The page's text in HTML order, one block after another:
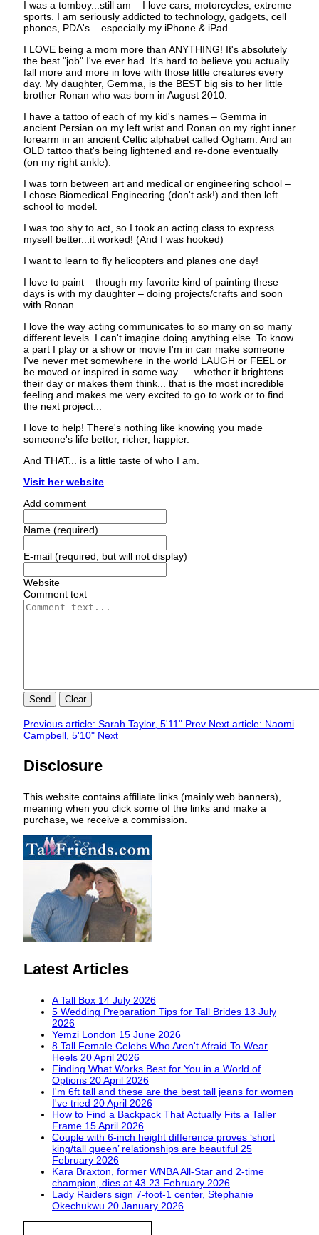
I was a tomboy...still am – I love cars, motorcycles, extreme
sports. I am seriously addicted to technology, gadgets, cell
phones, PDA's – especially my iPhone & iPad.
I LOVE being a mom more than ANYTHING! It's absolutely
the best "job" I've ever had. It's hard to believe you actually
fall more and more in love with those little creatures every
day. My daughter, Gemma, is the BEST big sis to her little
brother Ronan who was born in August 2010.
I have a tattoo of each of my kid's names – Gemma in
ancient Persian on my left wrist and Ronan on my right inner
forearm in an ancient Celtic alphabet called Ogham. And an
OLD tattoo that's being lightened and re-done eventually
(on my right ankle).
I was torn between art and medical or engineering school –
I chose Biomedical Engineering (don't ask!) and then left
school to model.
I was too shy to act, so I took an acting class to express
myself better...it worked! (And I was hooked)
I want to learn to fly helicopters and planes one day!
I love to paint – though my favorite kind of painting these
days is with my daughter – doing projects/crafts and soon
with Ronan.
I love the way acting communicates to so many on so many
different levels. I can't imagine doing anything else. To know
a part I play or a show or movie I'm in can make someone
I've never met somewhere in the world LAUGH or FEEL or
be moved or inspired in some way..... whether it brightens
their day or makes them think... that is the most incredible
feeling and makes me very excited to go to work or to find
the next project...
I love to help! There's nothing like knowing you made
someone's life better, richer, happier.
And THAT... is a little taste of who I am.
Visit her website
Add comment
Name (required)
E-mail (required, but will not display)
Website
Comment text
Send Clear
Previous article: Sarah Taylor, 5'11" Prev Next article: Naomi
Campbell, 5'10" Next
Disclosure
This website contains affiliate links (mainly web banners),
meaning when you click some of the links and make a
purchase, we receive a commission.
Latest Articles
A Tall Box 14 July 2026
5 Wedding Preparation Tips for Tall Brides 13 July
2026
Yemzi London 15 June 2026
8 Tall Female Celebs Who Aren't Afraid To Wear
Heels 20 April 2026
Finding What Works Best for You in a World of
Options 20 April 2026
I'm 6ft tall and these are the best tall jeans for women
I've tried 20 April 2026
How to Find a Backpack That Actually Fits a Taller
Frame 15 April 2026
Couple with 6-inch height difference proves ‘short
king/tall queen’ relationships are beautiful 25
February 2026
Kara Braxton, former WNBA All-Star and 2-time
champion, dies at 43 23 February 2026
Lady Raiders sign 7-foot-1 center, Stephanie
Okechukwu 20 January 2026